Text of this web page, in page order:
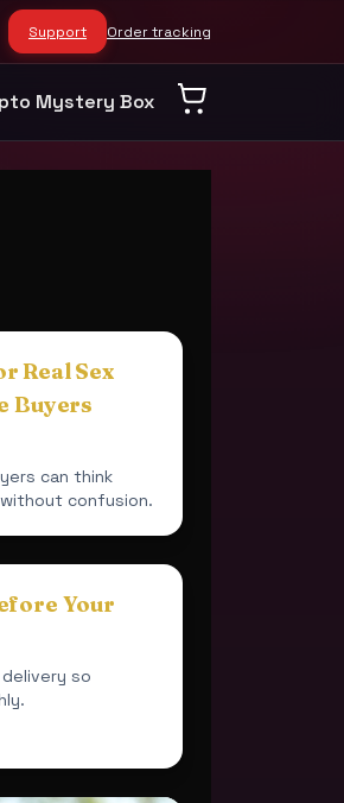
Support Order tracking
Mystery Box
Real Sex
Buyers
can think
confusion.
Your
so